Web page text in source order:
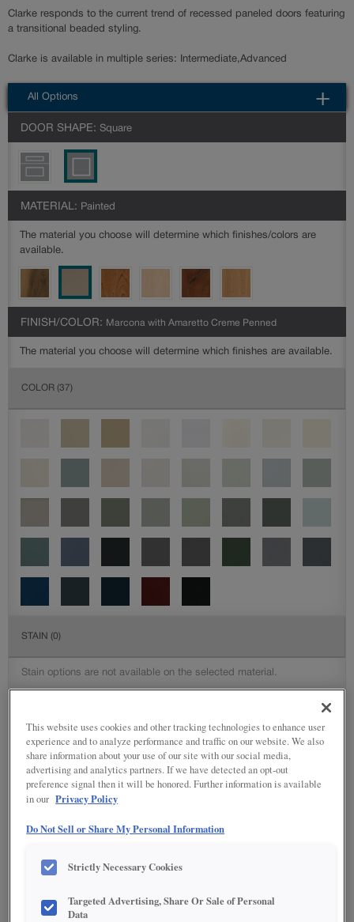
Clarke responds to the current trend of recessed paneled doors featuring
a transitional beaded styling.
Clarke is available in multiple series: Intermediate,Advanced
All Options
DOOR SHAPE: Square
MATERIAL: Painted
The material you choose will determine which finishes/colors are
available.
FINISH/COLOR: Marcona with Amaretto Creme Penned
The material you choose will determine which finishes are available.
COLOR (37)
STAIN (0)
Stain options are not available on the selected material.
DETAILED GLAZES(116)
This website uses cookies and other tracking technologies to enhance user
experience and to analyze performance and traffic on our website. We also
share information about your use of our site with our social media,
advertising and analytics partners. If we have detected an opt-out
preference signal then it will be honored. Further information is available
in our Privacy Policy
Do Not Sell or Share My Personal Information
Strictly Necessary Cookies
Targeted Advertising, Share Or Sale of Personal
Data